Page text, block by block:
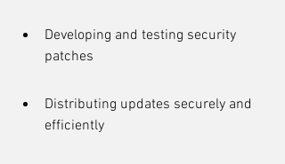
Developing and testing security
patches
Distributing updates securely and
efficiently